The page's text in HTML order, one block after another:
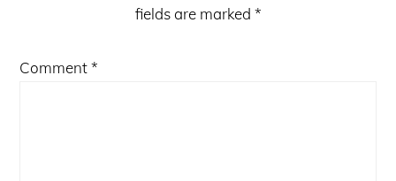
fields are marked *
Comment*